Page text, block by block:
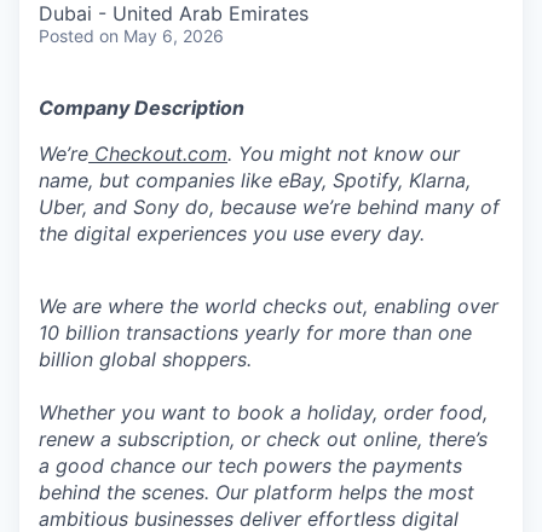
Dubai - United Arab Emirates
Posted on May 6, 2026
Company Description
We’re Checkout.com. You might not know our
name, but companies like eBay, Spotify, Klarna,
Uber, and Sony do, because we’re behind many of
the digital experiences you use every day.
We are where the world checks out, enabling over
10 billion transactions yearly for more than one
billion global shoppers.
Whether you want to book a holiday, order food,
renew a subscription, or check out online, there’s
a good chance our tech powers the payments
behind the scenes. Our platform helps the most
ambitious businesses deliver effortless digital